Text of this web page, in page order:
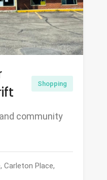
Shopping
community
Carleton Place,